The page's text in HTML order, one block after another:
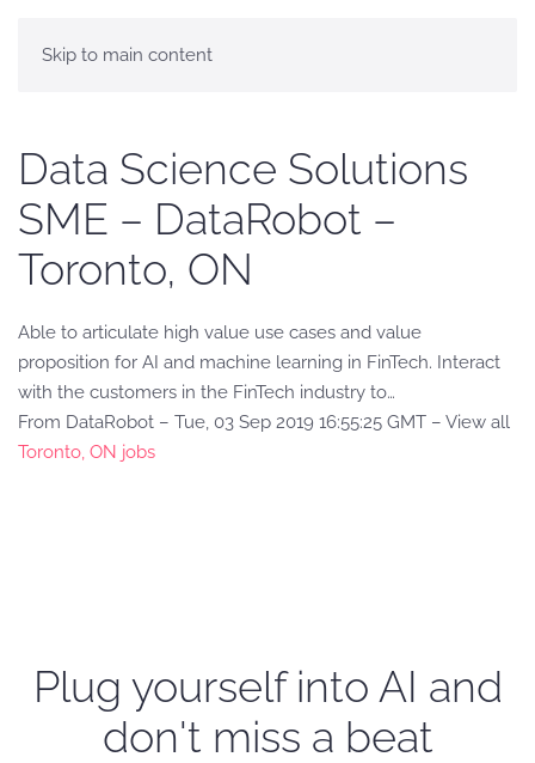
Skip to main content
Data Science Solutions
SME – DataRobot –
Toronto, ON
Able to articulate high value use cases and value
proposition for AI and machine learning in FinTech. Interact
with the customers in the FinTech industry to…
From DataRobot – Tue, 03 Sep 2019 16:55:25 GMT – View all
Toronto, ON jobs
Plug yourself into AI and
don't miss a beat